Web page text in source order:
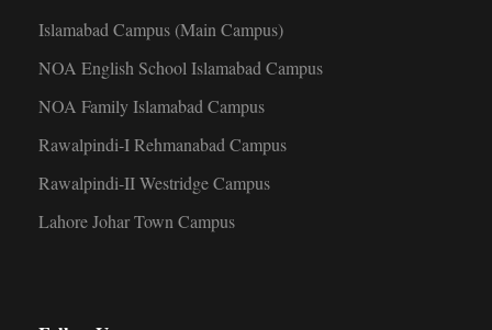
Islamabad Campus (Main Campus)
NOA English School Islamabad Campus
NOA Family Islamabad Campus
Rawalpindi-I Rehmanabad Campus
Rawalpindi-II Westridge Campus
Lahore Johar Town Campus